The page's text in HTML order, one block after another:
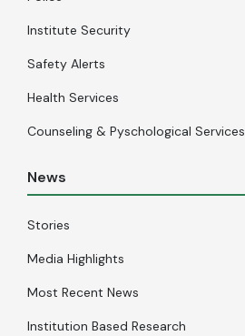
Institute Security
Safety Alerts
Health Services
Counseling & Pyschological Services
News
Stories
Media Highlights
Most Recent News
Institution Based Research